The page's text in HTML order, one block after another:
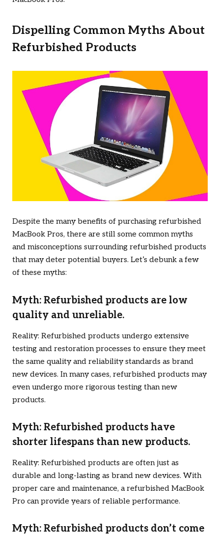
Dispelling Common Myths About
Refurbished Products
Despite the many benefits of purchasing refurbished
MacBook Pros, there are still some common myths
and misconceptions surrounding refurbished products
that may deter potential buyers. Let’s debunk a few
of these myths:
Myth: Refurbished products are low
quality and unreliable.
Reality: Refurbished products undergo extensive
testing and restoration processes to ensure they meet
the same quality and reliability standards as brand
new devices. In many cases, refurbished products may
even undergo more rigorous testing than new
products.
Myth: Refurbished products have
shorter lifespans than new products.
Reality: Refurbished products are often just as
durable and long-lasting as brand new devices. With
proper care and maintenance, a refurbished MacBook
Pro can provide years of reliable performance.
Myth: Refurbished products don’t come